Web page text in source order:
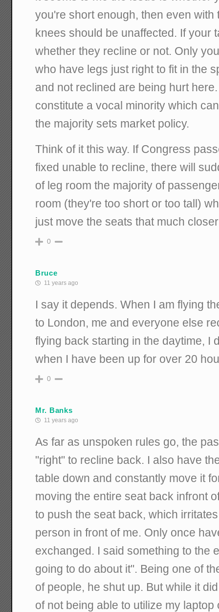
you're short enough, then even
knees should be unaffected. If your
whether they recline or not. Only
who have legs just right to fit in the
and not reclined are being hurt
constitute a vocal minority which
the majority sets market policy.
Think of it this way. If Congress
fixed unable to recline, there will
of leg room the majority of
room (they're too short or too tall)
just move the seats that much
0
Bruce
11 years ago
I say it depends. When I am flying
to London, me and everyone else
flying back starting in the daytime, I
when I have been up for over 20
0
Mr. Banks
11 years ago
As far as unspoken rules go, the
"right" to recline back. I also have
table down and constantly move it
moving the entire seat back infront
to push the seat back, which
person in front of me. Only once
exchanged. I said something to the
going to do about it". Being one of
of people, he shut up. But while it
of not being able to utilize my